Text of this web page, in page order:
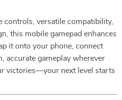
versatile compatibility,
this mobile gamepad enhances
it onto your phone, connect
accurate gameplay wherever
victories—your next level starts